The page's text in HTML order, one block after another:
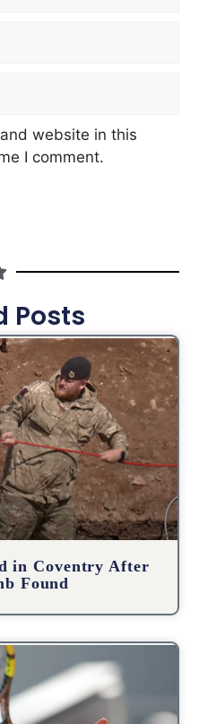
website in this
I comment.
Posts
in Coventry After
Found